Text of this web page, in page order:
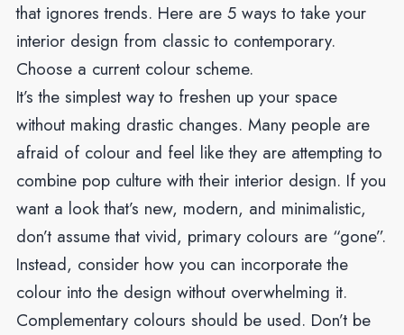
that ignores trends. Here are 5 ways to take your
interior design from classic to contemporary.
Choose a current colour scheme.
It’s the simplest way to freshen up your space
without making drastic changes. Many people are
afraid of colour and feel like they are attempting to
combine pop culture with their interior design. If you
want a look that’s new, modern, and minimalistic,
don’t assume that vivid, primary colours are “gone”.
Instead, consider how you can incorporate the
colour into the design without overwhelming it.
Complementary colours should be used. Don’t be